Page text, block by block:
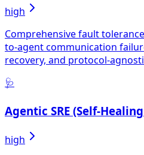
high
Comprehensive fault
to-agent communication
recovery, and protocol-
🩺
Agentic SRE (Self-
high